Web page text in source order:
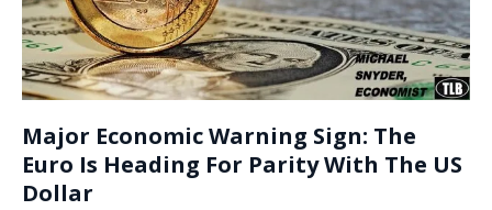
Major Economic Warning Sign: The
Euro Is Heading For Parity With The US
Dollar